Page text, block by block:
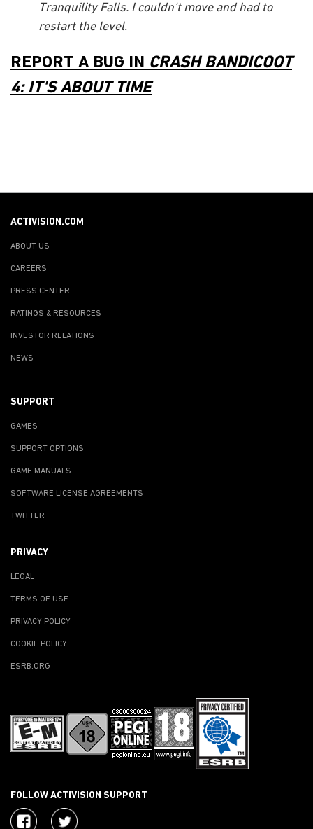
Tranquility Falls. I couldn't move and had to
restart the level.
REPORT A BUG IN CRASH BANDICOOT
4: IT'S ABOUT TIME
ACTIVISION.COM
ABOUT US
CAREERS
PRESS CENTER
RATINGS & RESOURCES
INVESTOR RELATIONS
NEWS
SUPPORT
GAMES
SUPPORT OPTIONS
GAME MANUALS
SOFTWARE LICENSE AGREEMENTS
TWITTER
PRIVACY
LEGAL
TERMS OF USE
PRIVACY POLICY
COOKIE POLICY
ESRB.ORG
FOLLOW ACTIVISION SUPPORT